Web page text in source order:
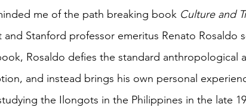
me of the path breaking book Culture and
Stanford professor emeritus Renato Rosaldo
Rosaldo defies the standard anthropological
and instead brings his own personal
the Ilongots in the Philippines in the late